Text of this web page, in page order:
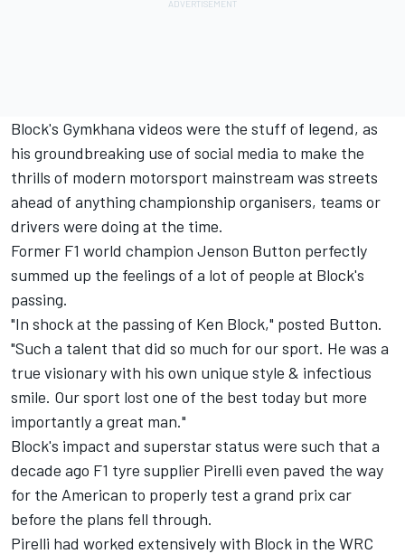
Block's Gymkhana videos were the stuff of legend, as
his groundbreaking use of social media to make the
thrills of modern motorsport mainstream was streets
ahead of anything championship organisers, teams or
drivers were doing at the time.
Former F1 world champion Jenson Button perfectly
summed up the feelings of a lot of people at Block's
passing.
"In shock at the passing of Ken Block," posted Button.
"Such a talent that did so much for our sport. He was a
true visionary with his own unique style & infectious
smile. Our sport lost one of the best today but more
importantly a great man."
Block's impact and superstar status were such that a
decade ago F1 tyre supplier Pirelli even paved the way
for the American to properly test a grand prix car
before the plans fell through.
Pirelli had worked extensively with Block in the WRC